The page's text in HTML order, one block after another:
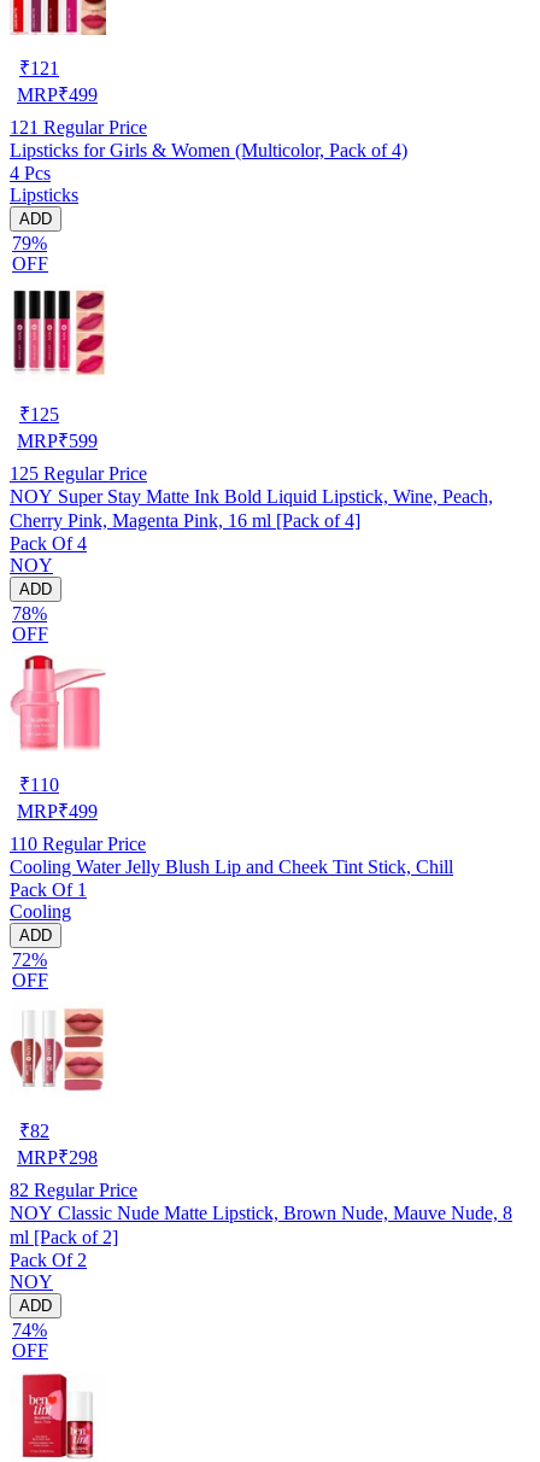
₹121
MRP₹499
121 Regular Price
Lipsticks for Girls & Women (Multicolor, Pack of 4)
4 Pcs
Lipsticks
ADD
79%
OFF
₹125
MRP₹599
125 Regular Price
NOY Super Stay Matte Ink Bold Liquid Lipstick, Wine, Peach,
Cherry Pink, Magenta Pink, 16 ml [Pack of 4]
Pack Of 4
NOY
ADD
78%
OFF
₹110
MRP₹499
110 Regular Price
Cooling Water Jelly Blush Lip and Cheek Tint Stick, Chill
Pack Of 1
Cooling
ADD
72%
OFF
₹82
MRP₹298
82 Regular Price
NOY Classic Nude Matte Lipstick, Brown Nude, Mauve Nude, 8
ml [Pack of 2]
Pack Of 2
NOY
ADD
74%
OFF